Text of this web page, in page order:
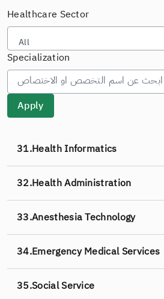
Healthcare Sector
All
Specialization
31.Health Informatics
32.Health Administration
33.Anesthesia Technology
34.Emergency Medical Services
35.Social Service